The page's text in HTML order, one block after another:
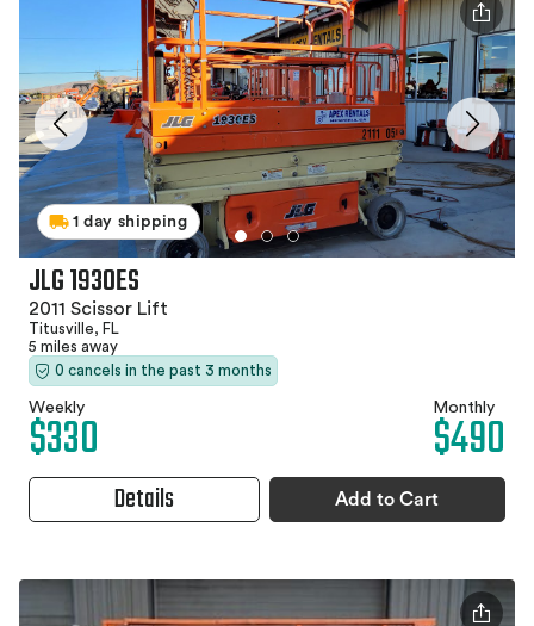
1 day shipping
JLG 1930ES
2011 Scissor Lift
Titusville, FL
5 miles away
0 cancels in the past 3 months
Weekly
$330 Monthly
$490
Details Add to Cart